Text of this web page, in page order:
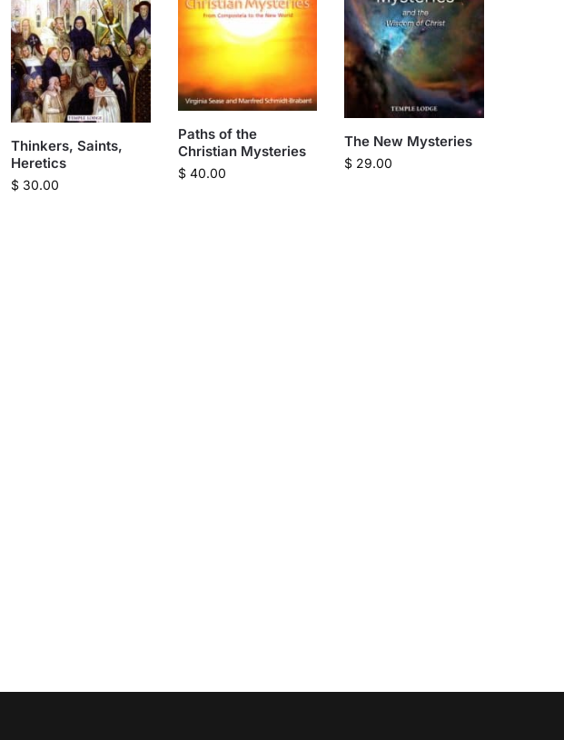
Thinkers, Saints,
Heretics
$ 30.00
Paths of the
Christian Mysteries
$40.00
The New Mysteries
$ 29.00